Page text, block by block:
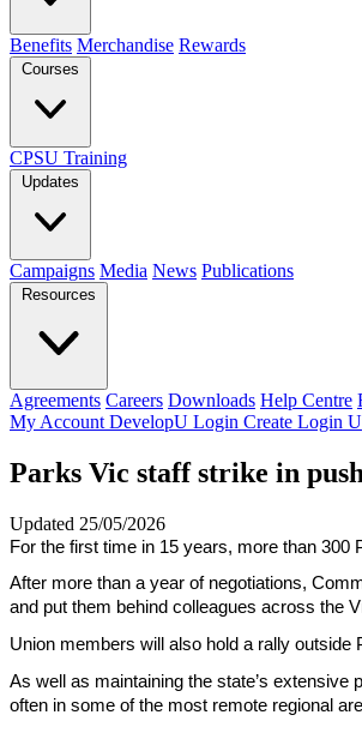
Benefits Merchandise Rewards
Courses
CPSU Training
Updates
Campaigns Media News Publications
Resources
Agreements Careers Downloads Help Centre
My Account DevelopU Login Create Login
Parks Vic staff strike in
Updated 25/05/2026
For the first time in 15 years, more than
After more than a year of negotiations,
and put them behind colleagues across the
Union members will also hold a rally outside
As well as maintaining the state’s
often in some of the most remote regional